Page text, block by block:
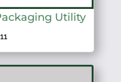
Utility